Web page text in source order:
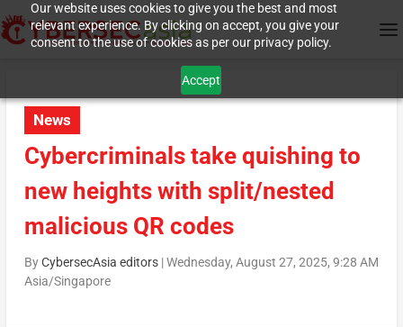
Our website uses cookies to give you the best and most
relevant experience. By clicking on accept, you give your
consent to the use of cookies as per our privacy policy.
Accept
News
Cybercriminals take quishing to
new heights with split/nested
malicious QR codes
ByCybersecAsia editors|Wednesday, August 27, 2025, 9:28 AM
Asia/Singapore